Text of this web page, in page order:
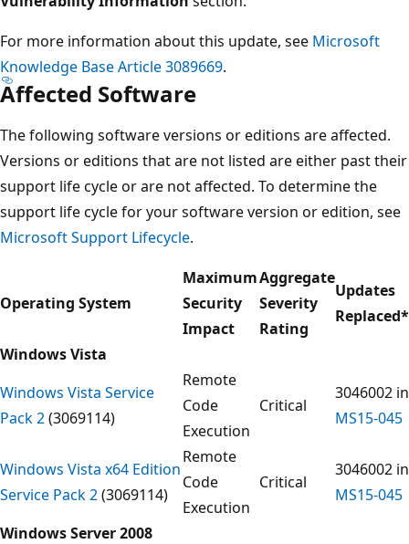
For more information about this update, see Microsoft
Knowledge Base Article 3089669.
Affected Software
The following software versions or editions are affected.
Versions or editions that are not listed are either past their
support life cycle or are not affected. To determine the
support life cycle for your software version or edition, see
Microsoft Support Lifecycle.
Operating System
Maximum
Security
Impact
Aggregate
Severity
Rating
Updates
Replaced*
Windows Vista
Windows Vista Service
Pack 2(3069114)
Remote
Code
Execution
Critical
3046002 in
MS15-045
Windows Vista x64 Edition
Service Pack 2(3069114)
Remote
Code
Execution
Critical
3046002 in
MS15-045
Windows Server 2008